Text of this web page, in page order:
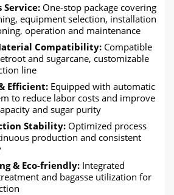
Service: One-stop package covering
equipment selection, installation
operation and maintenance
Compatibility: Compatible
and sugarcane, customizable
line
Efficient: Equipped with automatic
to reduce labor costs and improve
and sugar purity
Stability: Optimized process
production and consistent
& Eco-friendly: Integrated
and bagasse utilization for